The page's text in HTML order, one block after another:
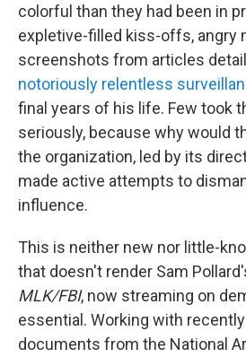
colorful than they had been in
expletive-filled kiss-offs, angry
screenshots from articles
notoriously relentless
final years of his life. Few took
seriously, because why would
the organization, led by its
made active attempts to
influence.
This is neither new nor little-
that doesn't render Sam
MLK/FBI, now streaming on
essential. Working with
documents from the National